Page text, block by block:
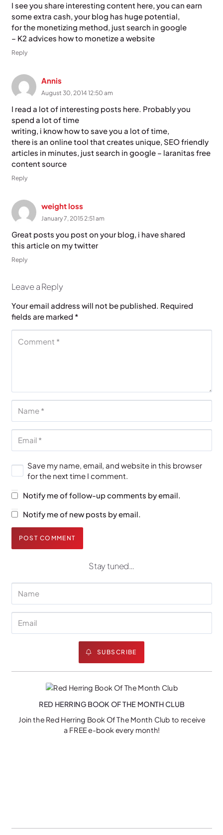
I see you share interesting content here, you can earn
some extra cash, your blog has huge potential,
for the monetizing method, just search in google
– K2 advices how to monetize a website
Reply
Annis
August 30, 2014 12:50 am
I read a lot of interesting posts here. Probably you
spend a lot of time
writing, i know how to save you a lot of time,
there is an online tool that creates unique, SEO friendly
articles in minutes, just search in google – laranitas free
content source
Reply
weight loss
January 7, 2015 2:51 am
Great posts you post on your blog, i have shared
this article on my twitter
Reply
Leave a Reply
Your email address will not be published. Required
fields are marked *
Save my name, email, and website in this browser
for the next time I comment.
Notify me of follow-up comments by email.
Notify me of new posts by email.
POST COMMENT
Stay tuned…
SUBSCRIBE
RED HERRING BOOK OF THE MONTH CLUB
Join the Red Herring Book Of The Month Club to receive
a FREE e-book every month!